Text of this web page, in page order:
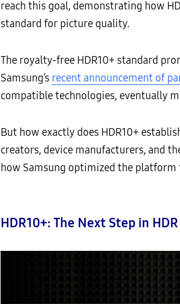
reach this goal, demonstrating how
standard for picture quality.
The royalty-free HDR10+ standard
Samsung’s recent announcement of
compatible technologies, eventually
But how exactly does HDR10+
creators, device manufacturers, and
how Samsung optimized the platform
HDR10+: The Next Step in